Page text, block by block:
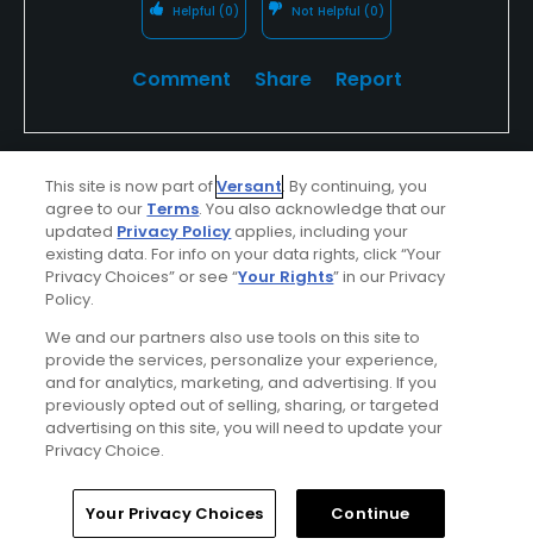
Helpful (0) Not Helpful (0)
Comment Share Report
u499003851
Played On06/06/2026
Reviews 1 Skill Advanced
Verified Purchaser First Time Playing
Mediocre experience
where to go for the 2nd 9 or bar at the turn.
Home Search Memberships Library
This site is now part ofVersant. By continuing, you
agree to our Terms. You also acknowledge that our
updated Privacy Policyapplies, including your
existing data. For info on your data rights, click “Your
Privacy Choices” or see “Your Rights” in our Privacy
Policy.
We and our partners also use tools on this site to
provide the services, personalize your experience,
and for analytics, marketing, and advertising. If you
previously opted out of selling, sharing, or targeted
advertising on this site, you will need to update your
Privacy Choice.
Your Privacy Choices Continue